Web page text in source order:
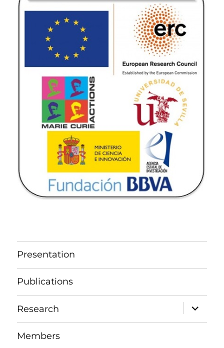
Presentation
Publications
Research
expand
child
menu
Members